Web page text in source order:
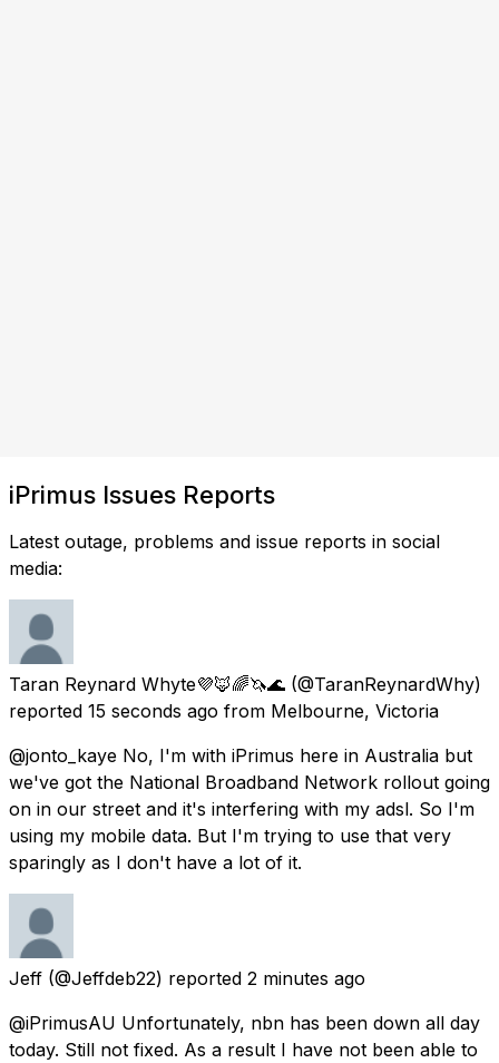
iPrimus Issues Reports
Latest outage, problems and issue reports in social
media:
Taran Reynard Whyte💜🦊🌈🦄🌊 (@TaranReynardWhy)
reported 15 seconds ago from Melbourne, Victoria
@jonto_kaye No, I'm with iPrimus here in Australia but
we've got the National Broadband Network rollout going
on in our street and it's interfering with my adsl. So I'm
using my mobile data. But I'm trying to use that very
sparingly as I don't have a lot of it.
Jeff (@Jeffdeb22) reported 2 minutes ago
@iPrimusAU Unfortunately, nbn has been down all day
today. Still not fixed. As a result I have not been able to